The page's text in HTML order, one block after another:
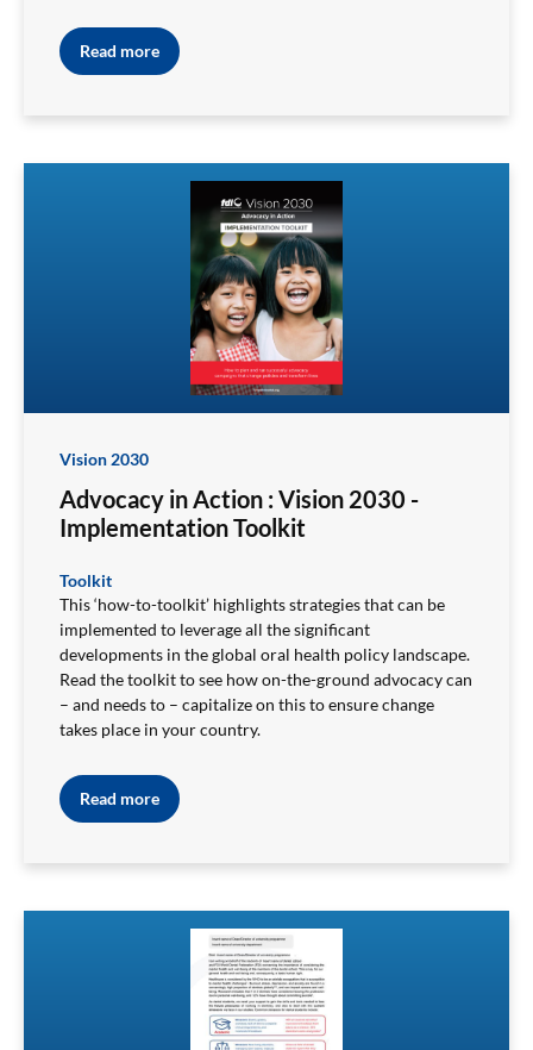
Read more
Vision 2030
Advocacy in Action : Vision 2030 -
Implementation Toolkit
Toolkit
This ‘how-to-toolkit’ highlights strategies that can be
implemented to leverage all the significant
developments in the global oral health policy landscape.
Read the toolkit tosee how on-the-ground advocacy can
– and needs to – capitalize on this to ensure change
takes place in your country.
Read more